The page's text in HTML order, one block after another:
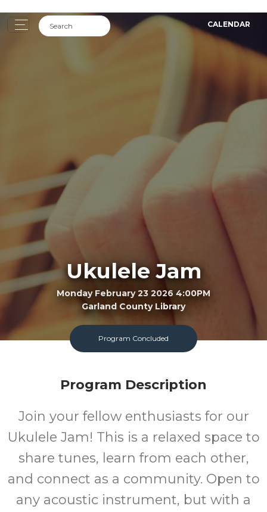
CALENDAR
Ukulele Jam
Monday February 23 2026 4:00PM
Garland County Library
FREE
Program Concluded
Program Description
Join your fellow enthusiasts for our
Ukulele Jam! This is a relaxed space to
share tunes, learn from each other,
and connect as a community. Open to
any acoustic instrument, but with a